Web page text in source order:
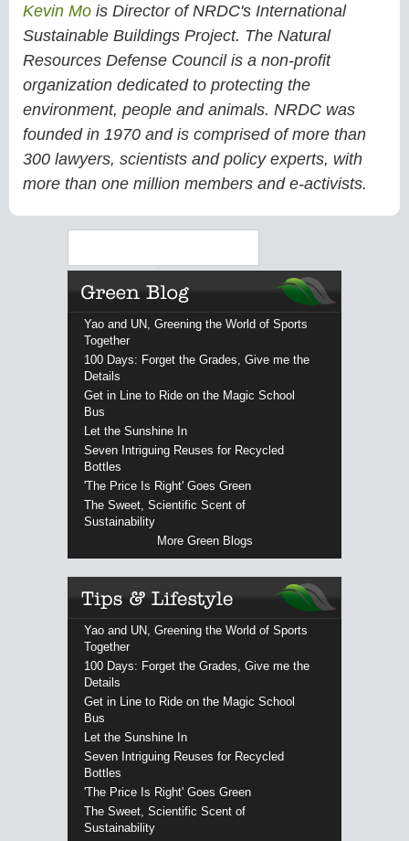
Kevin Mo is Director of NRDC's International
Sustainable Buildings Project. The Natural
Resources Defense Council is a non-profit
organization dedicated to protecting the
environment, people and animals. NRDC was
founded in 1970 and is comprised of more than
300 lawyers, scientists and policy experts, with
more than one million members and e-activists.
Yao and UN, Greening the World of Sports
Together
100 Days: Forget the Grades, Give me the
Details
Get in Line to Ride on the Magic School
Bus
Let the Sunshine In
Seven Intriguing Reuses for Recycled
Bottles
'The Price Is Right' Goes Green
The Sweet, Scientific Scent of
Sustainability
More Green Blogs
Yao and UN, Greening the World of Sports
Together
100 Days: Forget the Grades, Give me the
Details
Get in Line to Ride on the Magic School
Bus
Let the Sunshine In
Seven Intriguing Reuses for Recycled
Bottles
'The Price Is Right' Goes Green
The Sweet, Scientific Scent of
Sustainability